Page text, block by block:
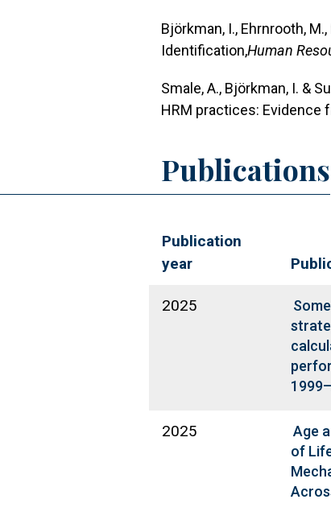
Björkman, I., Ehrnrooth,
Identification,Human
Smale, A., Björkman, I. &
HRM practices: Evidence
Publications
Publication
year
2025
2025
Age
of